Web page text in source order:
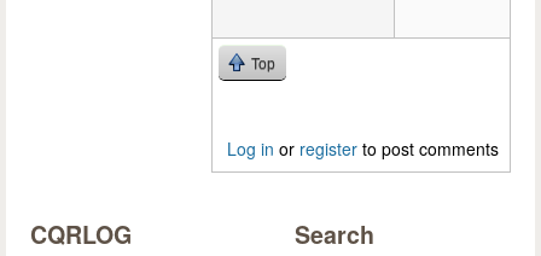
Top
Log in or register to post comments
CQRLOG Search